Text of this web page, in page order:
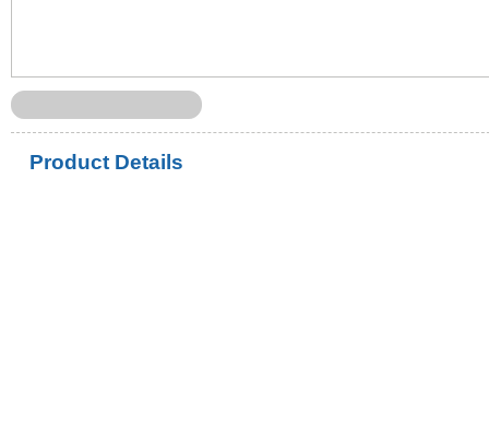
Product Details